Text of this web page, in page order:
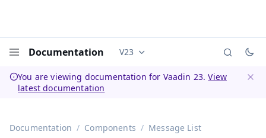
Documentation Documentation versions (currently
V23
You are viewing documentation for Vaadin 23.View
latest documentation
Documentation Components Message List